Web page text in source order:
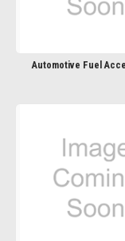
Automotive Fuel